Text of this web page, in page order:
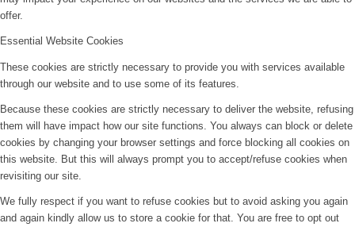
offer.
Essential Website Cookies
These cookies are strictly necessary to provide you with services available
through our website and to use some of its features.
Because these cookies are strictly necessary to deliver the website, refusing
them will have impact how our site functions. You always can block or delete
cookies by changing your browser settings and force blocking all cookies on
this website. But this will always prompt you to accept/refuse cookies when
revisiting our site.
We fully respect if you want to refuse cookies but to avoid asking you again
and again kindly allow us to store a cookie for that. You are free to opt out